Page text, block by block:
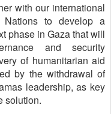
with our international
to develop a
phase in Gaza that will
and security
of humanitarian aid
by the withdrawal of
leadership, as key
solution.